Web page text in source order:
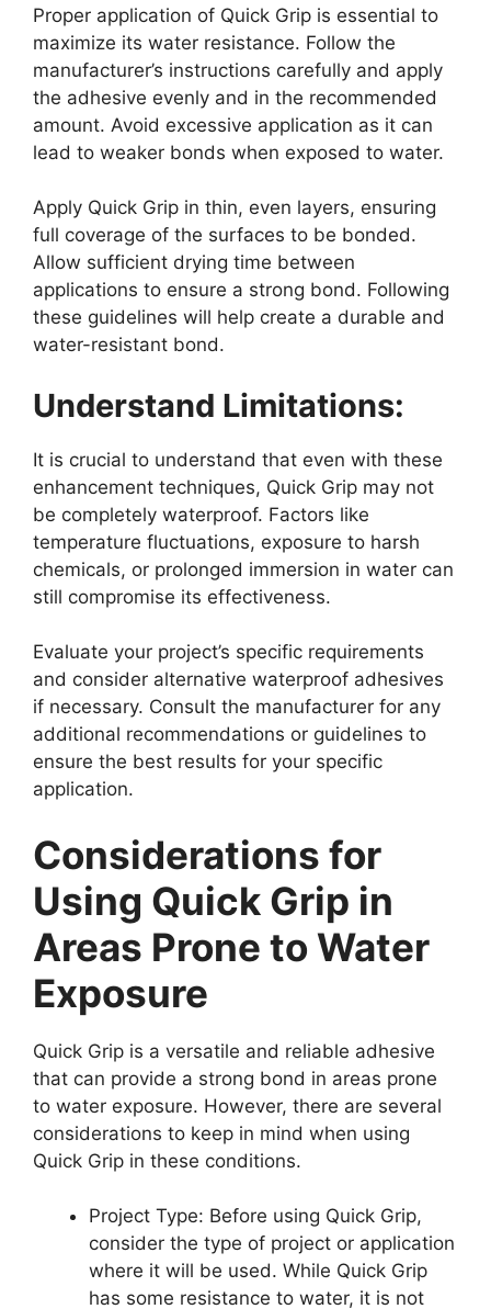
Proper application of Quick Grip is essential to
maximize its water resistance. Follow the
manufacturer’s instructions carefully and apply
the adhesive evenly and in the recommended
amount. Avoid excessive application as it can
lead to weaker bonds when exposed to water.
Apply Quick Grip in thin, even layers, ensuring
full coverage of the surfaces to be bonded.
Allow sufficient drying time between
applications to ensure a strong bond. Following
these guidelines will help create a durable and
water-resistant bond.
Understand Limitations:
It is crucial to understand that even with these
enhancement techniques, Quick Grip may not
be completely waterproof. Factors like
temperature fluctuations, exposure to harsh
chemicals, or prolonged immersion in water can
still compromise its effectiveness.
Evaluate your project’s specific requirements
and consider alternative waterproof adhesives
if necessary. Consult the manufacturer for any
additional recommendations or guidelines to
ensure the best results for your specific
application.
Considerations for
Using Quick Grip in
Areas Prone to Water
Exposure
Quick Grip is a versatile and reliable adhesive
that can provide a strong bond in areas prone
to water exposure. However, there are several
considerations to keep in mind when using
Quick Grip in these conditions.
Project Type: Before using Quick Grip,
consider the type of project or application
where it will be used. While Quick Grip
has some resistance to water, it is not